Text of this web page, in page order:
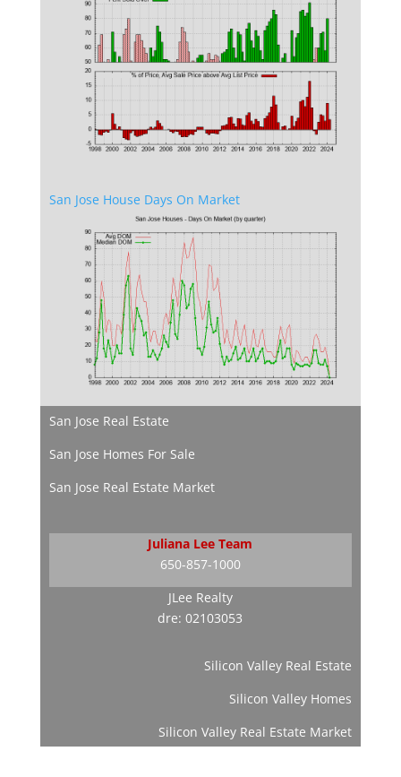
San Jose House Days On Market
San Jose Real Estate
San Jose Homes For Sale
San Jose Real Estate Market
Juliana Lee Team
650-857-1000
JLee Realty
dre: 02103053
Silicon Valley Real Estate
Silicon Valley Homes
Silicon Valley Real Estate Market